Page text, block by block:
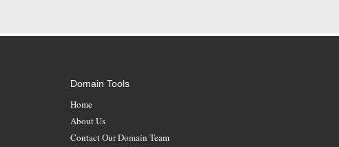
Domain Tools
Home
About Us
Contact Our Domain Team